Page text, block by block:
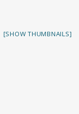
[SHOW THUMBNAILS]